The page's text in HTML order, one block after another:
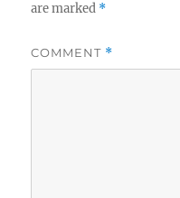
are marked *
COMMENT *